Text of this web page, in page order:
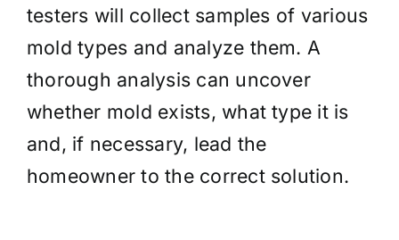
testers will collect samples of various
mold types and analyze them. A
thorough analysis can uncover
whether mold exists, what type it is
and, if necessary, lead the
homeowner to the correct solution.